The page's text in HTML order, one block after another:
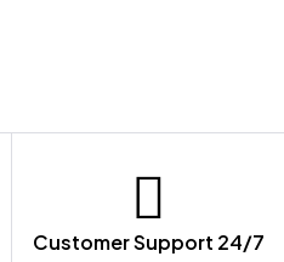
Customer Support 24/7